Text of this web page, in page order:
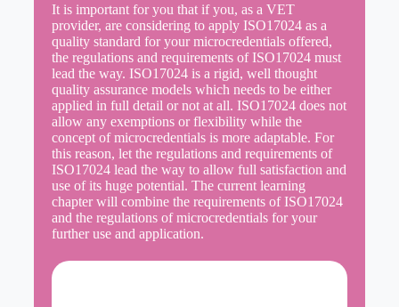
It is important for you that if you, as a VET
provider, are considering to apply ISO17024 as a
quality standard for your microcredentials offered,
the regulations and requirements of ISO17024 must
lead the way. ISO17024 is a rigid, well thought
quality assurance models which needs to be either
applied in full detail or not at all. ISO17024 does not
allow any exemptions or flexibility while the
concept of microcredentials is more adaptable. For
this reason, let the regulations and requirements of
ISO17024 lead the way to allow full satisfaction and
use of its huge potential. The current learning
chapter will combine the requirements of ISO17024
and the regulations of microcredentials for your
further use and application.